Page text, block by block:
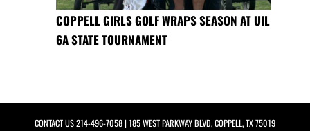
COPPELL GIRLS GOLF WRAPS SEASON AT UIL
6A STATE TOURNAMENT
CONTACT US214-496-7058| 185 WEST PARKWAY BLVD, COPPELL, TX 75019